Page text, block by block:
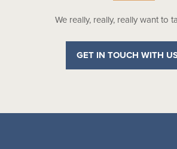
We really, really, really want to
GET IN TOUCH WITH